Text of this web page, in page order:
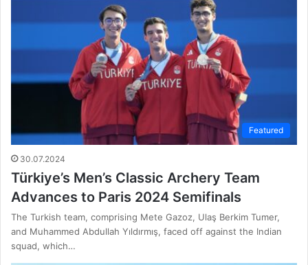
Featured
30.07.2024
Türkiye’s Men’s Classic Archery Team
Advances to Paris 2024 Semifinals
The Turkish team, comprising Mete Gazoz, Ulaş Berkim Tumer,
and Muhammed Abdullah Yıldırmış, faced off against the Indian
squad, which…